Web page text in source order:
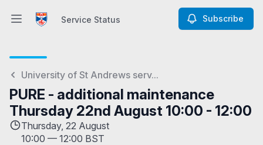
Open main menuService Status Subscribe
University of St Andrews serv...
PURE - additional maintenance
Thursday 22nd August 10:00 - 12:00
Thursday, 22 August
10:00 — 12:00 BST